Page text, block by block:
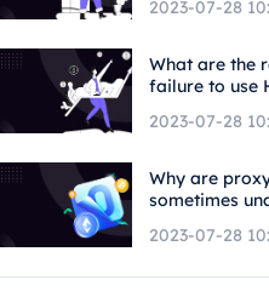
2023-07-28
What are the
failure to use
2023-07-28
Why are
sometimes
2023-07-28